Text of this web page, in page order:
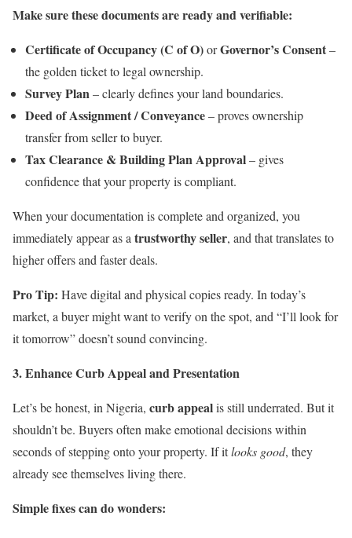
Make sure these documents are ready and verifiable:
Certificate of Occupancy (C of O)orGovernor’s Consent–
the golden ticket to legal ownership.
Survey Plan – clearly defines your land boundaries.
Deed of Assignment / Conveyance– proves ownership
transfer from seller to buyer.
Tax Clearance & Building Plan Approval– gives
confidence that your property is compliant.
When your documentation is complete and organized, you
immediately appear as a trustworthy seller, and that translates to
higher offers and faster deals.
Pro Tip: Have digital and physical copies ready. In today’s
market, a buyer might want to verify on the spot, and “I’ll look for
it tomorrow” doesn’t sound convincing.
3. Enhance Curb Appeal and Presentation
Let’s be honest, in Nigeria, curb appealis still underrated. But it
shouldn’t be. Buyers often make emotional decisions within
seconds of stepping onto your property. If itlooks good, they
already see themselves living there.
Simple fixes can do wonders: